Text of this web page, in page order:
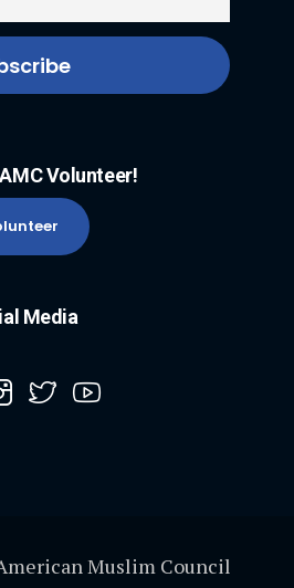
Volunteer!
Media
Muslim Council